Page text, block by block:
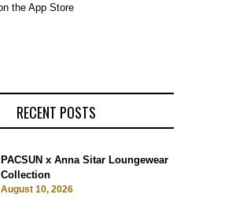
RECENT POSTS
PACSUN x Anna Sitar Loungewear
Collection
August 10, 2026